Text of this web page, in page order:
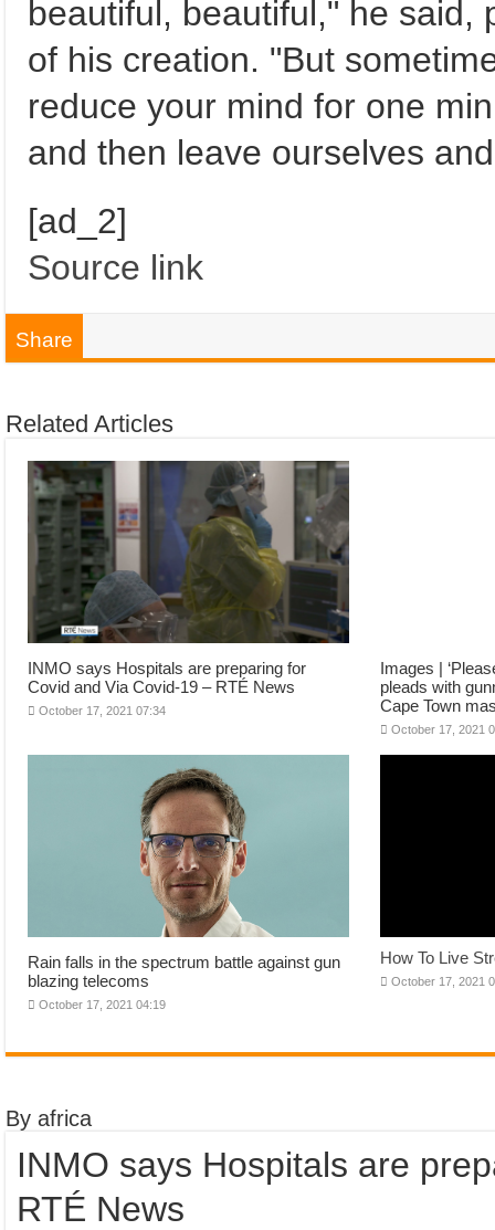
beautiful, beautiful," he
of his creation. "But
reduce your mind for one
and then leave ourselves
[ad_2]
Source link
Share
Related Articles
INMO says Hospitals are preparing for
Covid and Via Covid-19 – RTÉ News
October 17, 2021 07:34
Images |
pleads with
Cape Town
October 17, 2021
Rain falls in the spectrum battle against gun
blazing telecoms
October 17, 2021 04:19
How To Live
October 17, 2021
By africa
INMO says Hospitals are
RTÉ News